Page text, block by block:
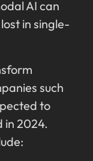
AI can
in single-
such
to
in 2024.